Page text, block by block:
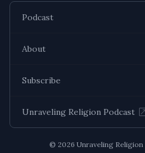
Podcast
About
Subscribe
Unraveling Religion Podcast
© 2026 Unraveling